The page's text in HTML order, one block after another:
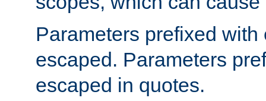
Parameters prefixed
escaped. Parameters
escaped in quotes.